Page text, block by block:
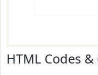
HTML Codes &